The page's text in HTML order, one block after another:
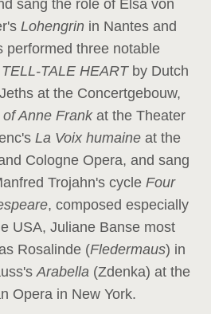
sang the role of Elsa von
Lohengrin in Nantes and
performed three notable
TALE HEART by Dutch
at the Concertgebouw,
Anne Frank at the Theater
La Voix humaine at the
Cologne Opera, and sang
Trojahn's cycle Four
, composed especially
USA, Juliane Banse most
Rosalinde (Fledermaus) in
Arabella (Zdenka) at the
Opera in New York.